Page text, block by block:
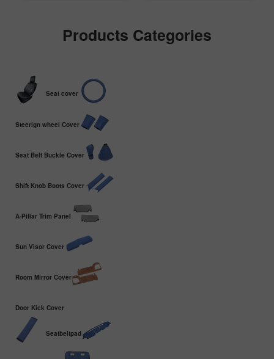
Products Categories
Seat cover
Steerign wheel Cover
Seat Belt Buckle Cover
Shift Knob Boots Cover
A-Pillar Trim Panel
Sun Visor Cover
Room Mirror Cover
Door Kick Cover
Seatbeltpad